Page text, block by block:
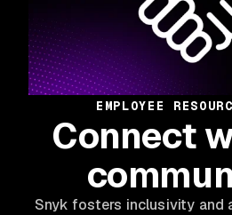
EMPLOYEE
Connect
Snyk fosters inclusivity and